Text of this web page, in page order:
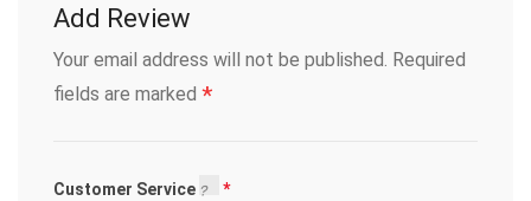
Add Review
Your email address will not be published. Required
fields are marked *
Customer Service